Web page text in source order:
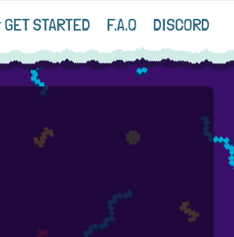
GET STARTED F.A.Q DISCORD